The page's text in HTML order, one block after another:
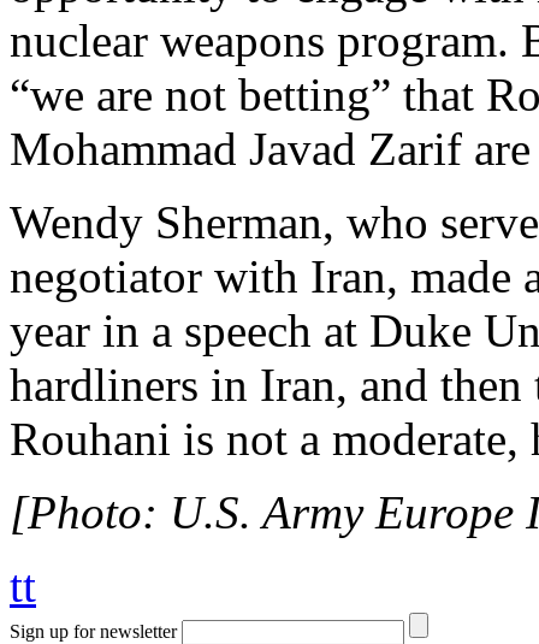
nuclear weapons program.
“we are not betting” that
Mohammad Javad Zarif
Wendy Sherman, who
negotiator with Iran, made
year in a speech at Duke
hardliners in Iran, and then
Rouhani is not a moderate,
[Photo: U.S. Army Europe
tt
Sign up for newsletter